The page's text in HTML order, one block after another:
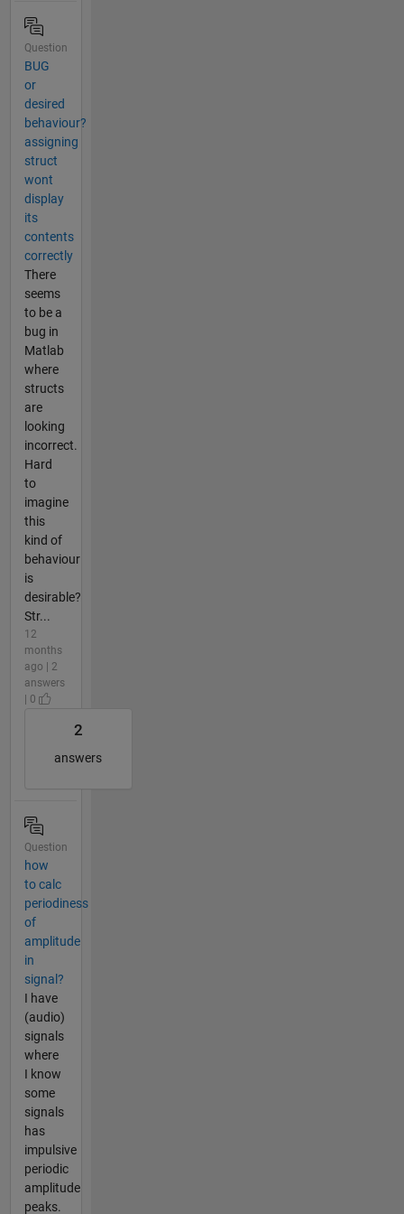
Question
BUG
or
desired
behaviour?
assigning
struct
wont
display
its
contents
correctly
There
seems
to be a
bug in
Matlab
where
structs
are
looking
incorrect.
Hard
to
imagine
this
kind of
behaviour
is
desirable?
Str...
12
months
ago | 2
answers
| 0
2
answers
Question
how
to calc
periodiness
of
amplitude
in
signal?
I have
(audio)
signals
where
I know
some
signals
has
impulsive
periodic
amplitude
peaks.